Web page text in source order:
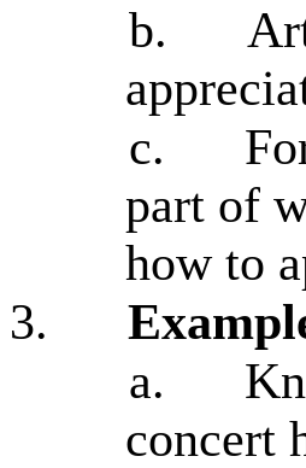
b.
c.
part of
how to
3.
a.
concert